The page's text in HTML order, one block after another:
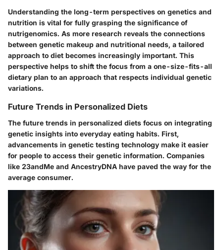
Understanding the long-term perspectives on genetics and
nutrition is vital for fully grasping the significance of
nutrigenomics. As more research reveals the connections
between genetic makeup and nutritional needs, a tailored
approach to diet becomes increasingly important. This
perspective helps to shift the focus from a one-size-fits-all
dietary plan to an approach that respects individual genetic
variations.
Future Trends in Personalized Diets
The future trends in personalized diets focus on integrating
genetic insights into everyday eating habits. First,
advancements in genetic testing technology make it easier
for people to access their genetic information. Companies
like 23andMe and AncestryDNA have paved the way for the
average consumer.